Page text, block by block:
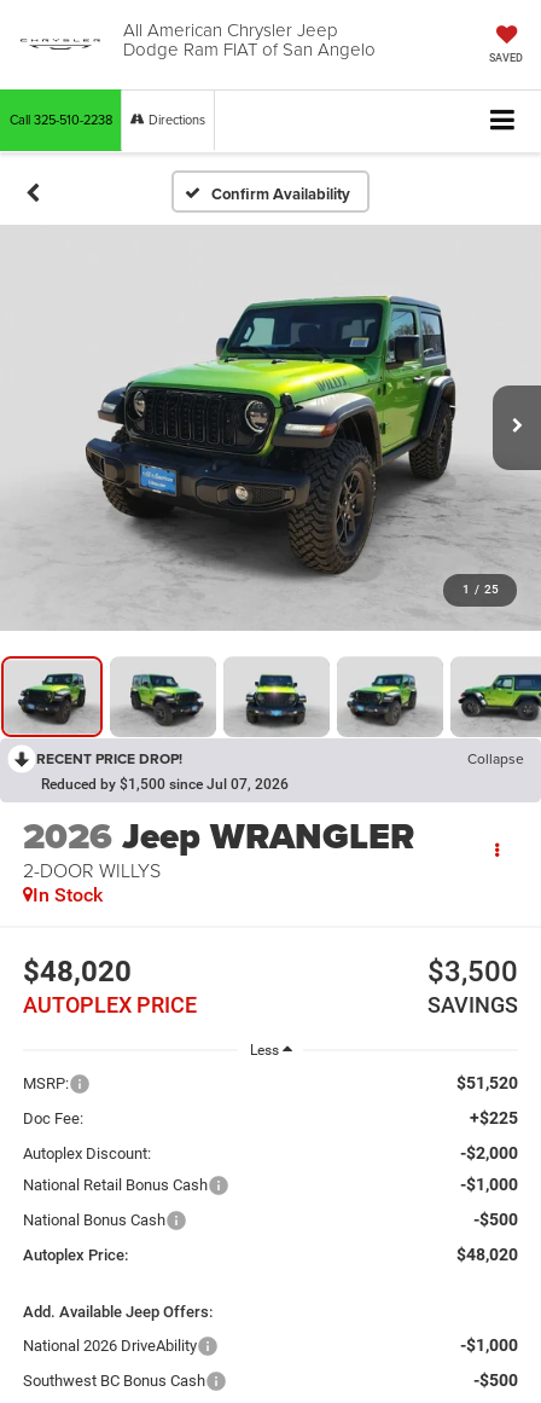
All American Chrysler Jeep
Dodge Ram FIAT of San Angelo SAVED
Call325-510-2238 Directions
Confirm Availability
1 / 25
RECENT PRICE DROP! Collapse
Reduced by $1,500 since Jul 07, 2026
2026Jeep WRANGLER
2-DOOR WILLYS
In Stock
$48,020
AUTOPLEX PRICE
$3,500
SAVINGS
Less
MSRP: $51,520
Doc Fee: +$225
Autoplex Discount: -$2,000
National Retail Bonus Cash -$1,000
National Bonus Cash -$500
Autoplex Price: $48,020
Add. Available Jeep Offers:
National 2026 DriveAbility
-$1,000
Southwest BC Bonus Cash -$500